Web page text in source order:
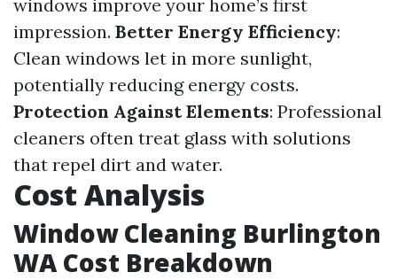
windows improve your home’s first
impression. Better Energy Efficiency:
Clean windows let in more sunlight,
potentially reducing energy costs.
Protection Against Elements: Professional
cleaners often treat glass with solutions
that repel dirt and water.
Cost Analysis
Window Cleaning Burlington
WA Cost Breakdown